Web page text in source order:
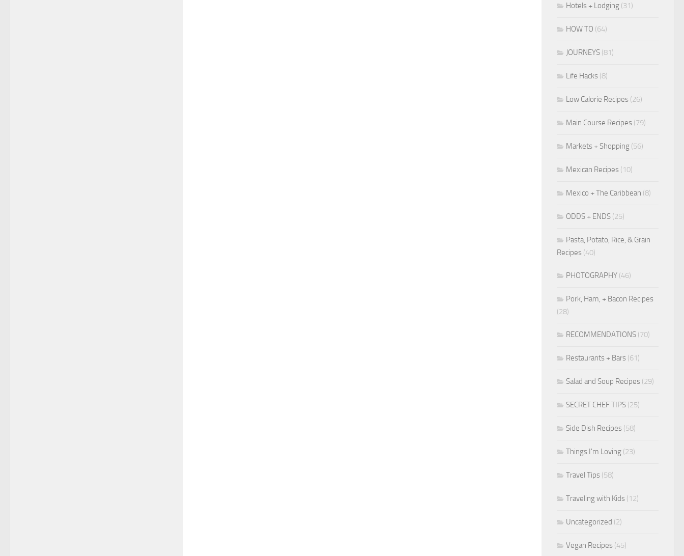
Hotels + Lodging (31)
HOW TO (64)
JOURNEYS (81)
Life Hacks (8)
Low Calorie Recipes (26)
Main Course Recipes (79)
Markets + Shopping (56)
Mexican Recipes (10)
Mexico + The Caribbean (8)
ODDS + ENDS (25)
Pasta, Potato, Rice, & Grain
Recipes (40)
PHOTOGRAPHY (46)
Pork, Ham, + Bacon Recipes
(28)
RECOMMENDATIONS (70)
Restaurants + Bars (61)
Salad and Soup Recipes (29)
SECRET CHEF TIPS (25)
Side Dish Recipes (58)
Things I'm Loving (23)
Travel Tips (58)
Traveling with Kids (12)
Uncategorized (2)
Vegan Recipes (45)